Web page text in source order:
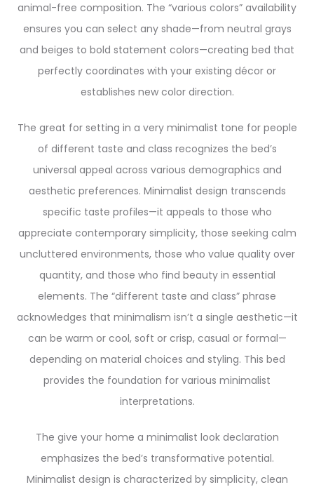
animal-free composition. The “various colors” availability
ensures you can select any shade—from neutral grays
and beiges to bold statement colors—creating bed that
perfectly coordinates with your existing décor or
establishes new color direction.
The great for setting in a very minimalist tone for people
of different taste and class recognizes the bed’s
universal appeal across various demographics and
aesthetic preferences. Minimalist design transcends
specific taste profiles—it appeals to those who
appreciate contemporary simplicity, those seeking calm
uncluttered environments, those who value quality over
quantity, and those who find beauty in essential
elements. The “different taste and class” phrase
acknowledges that minimalism isn’t a single aesthetic—it
can be warm or cool, soft or crisp, casual or formal—
depending on material choices and styling. This bed
provides the foundation for various minimalist
interpretations.
The give your home a minimalist look declaration
emphasizes the bed’s transformative potential.
Minimalist design is characterized by simplicity, clean